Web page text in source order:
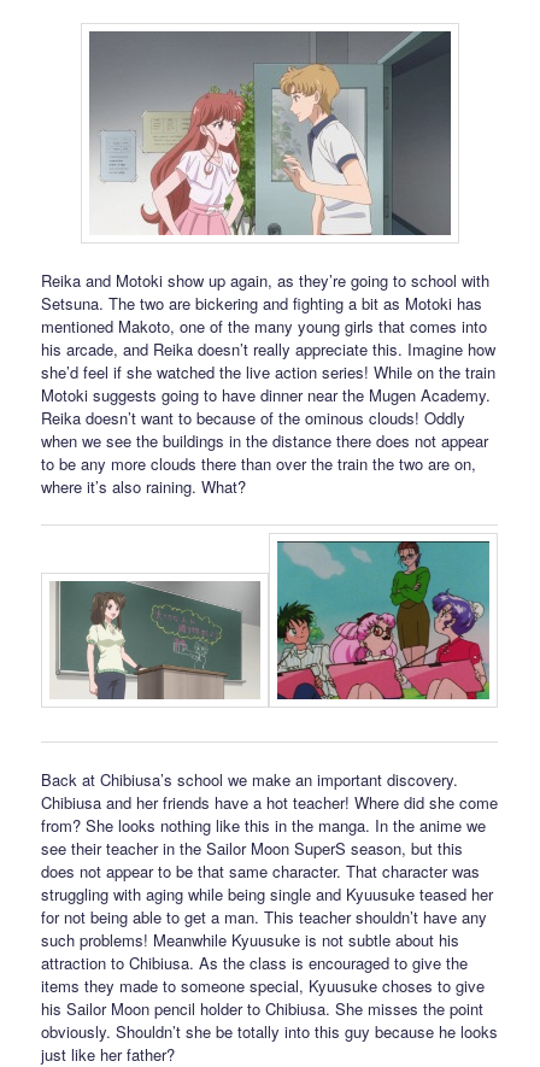
Reika and Motoki show up again, as they’re going to school with
Setsuna. The two are bickering and fighting a bit as Motoki has
mentioned Makoto, one of the many young girls that comes into
his arcade, and Reika doesn’t really appreciate this. Imagine how
she’d feel if she watched the live action series! While on the train
Motoki suggests going to have dinner near the Mugen Academy.
Reika doesn’t want to because of the ominous clouds! Oddly
when we see the buildings in the distance there does not appear
to be any more clouds there than over the train the two are on,
where it’s also raining. What?
Back at Chibiusa’s school we make an important discovery.
Chibiusa and her friends have a hot teacher! Where did she come
from? She looks nothing like this in the manga. In the anime we
see their teacher in the Sailor Moon SuperS season, but this
does not appear to be that same character. That character was
struggling with aging while being single and Kyuusuke teased her
for not being able to get a man. This teacher shouldn’t have any
such problems! Meanwhile Kyuusuke is not subtle about his
attraction to Chibiusa. As the class is encouraged to give the
items they made to someone special, Kyuusuke choses to give
his Sailor Moon pencil holder to Chibiusa. She misses the point
obviously. Shouldn’t she be totally into this guy because he looks
just like her father?